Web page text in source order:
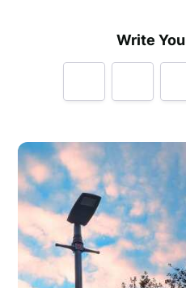
Write
Tell us how INUI LTD
Help future customers by
price, delivery, returns &
Anonymous